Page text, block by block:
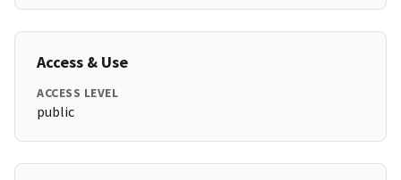
Access & Use
ACCESS LEVEL
public